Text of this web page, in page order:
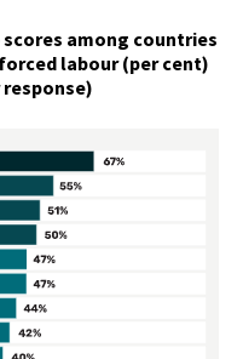
among countries
labour (per cent)